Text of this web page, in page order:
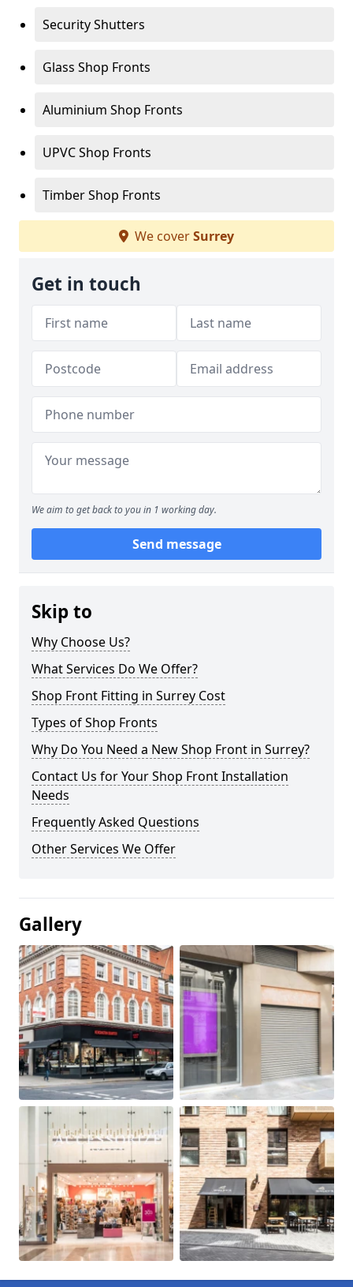
Security Shutters
Glass Shop Fronts
Aluminium Shop Fronts
UPVC Shop Fronts
Timber Shop Fronts
We coverSurrey
Get in touch
We aim to get back to you in 1 working day.
Send message
Skip to
Why Choose Us?
What Services Do We Offer?
Shop Front Fitting in Surrey Cost
Types of Shop Fronts
Why Do You Need a New Shop Front in Surrey?
Contact Us for Your Shop Front Installation
Needs
Frequently Asked Questions
Other Services We Offer
Gallery